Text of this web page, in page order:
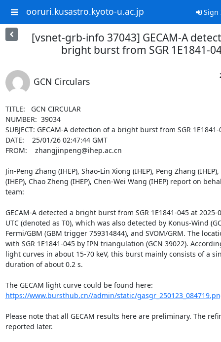
ooruri.kusastro.kyoto-u.ac.jp Sign
[vsnet-grb-info 37043] GECAM-A
bright burst from SGR 1E1841-
GCN Circulars
TITLE:   GCN CIRCULAR
NUMBER:  39034
SUBJECT: GECAM-A detection of a bright burst from SGR 1E1841-
DATE:    25/01/26 02:47:44 GMT
FROM:    zhangjinpeng@ihep.ac.cn
Jin-Peng Zhang (IHEP), Shao-Lin Xiong (IHEP), Peng Zhang
(IHEP), Chao Zheng (IHEP), Chen-Wei Wang (IHEP) report on
team:
GECAM-A detected a bright burst from SGR 1E1841-045 at 2025-
UTC (denoted as T0), which was also detected by Konus-Wind
Fermi/GBM (GBM trigger 759314844), and SVOM/GRM. The
with SGR 1E1841-045 by IPN triangulation (GCN 39022).
light curves in about 15-70 keV, this burst mainly consists of a
duration of about 0.2 s.
https://www.bursthub.cn//admin/static/
Please note that all GECAM results here are preliminary. The
reported later.